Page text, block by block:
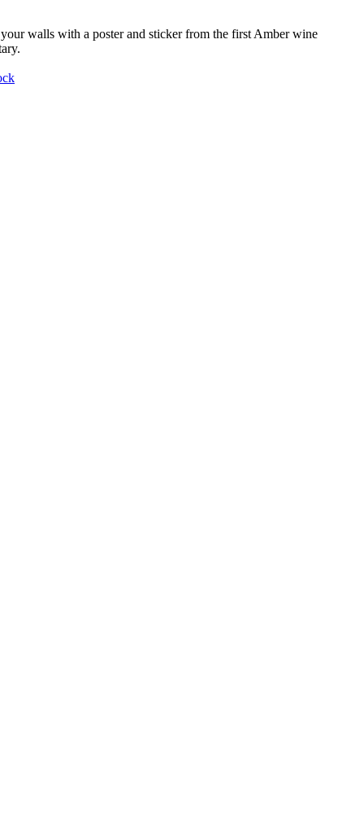
walls with a poster and sticker from the first Amber wine